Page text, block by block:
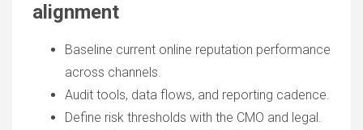
alignment
Baseline current online reputation performance
across channels.
Audit tools, data flows, and reporting cadence.
Define risk thresholds with the CMO and legal.